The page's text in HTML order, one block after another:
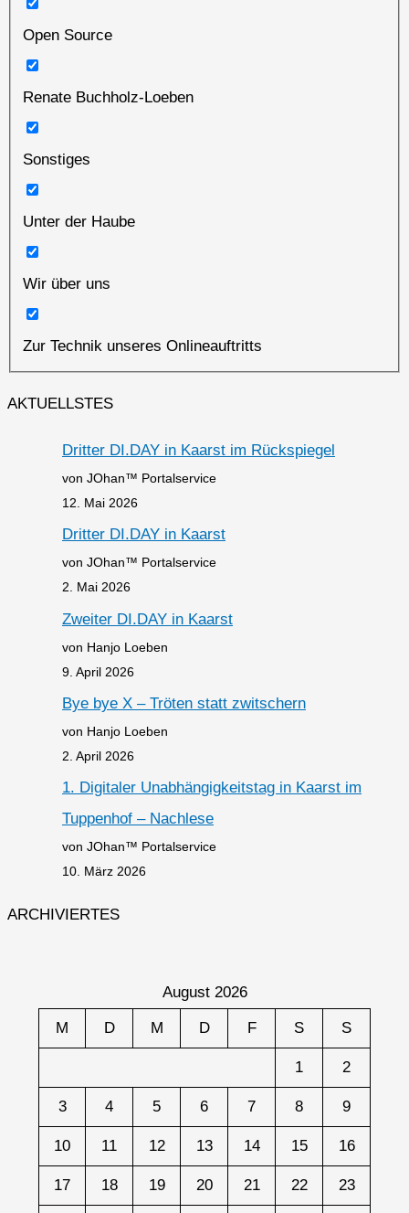
Open Source
Renate Buchholz-Loeben
Sonstiges
Unter der Haube
Wir über uns
Zur Technik unseres Onlineauftritts
AKTUELLSTES
Dritter DI.DAY in Kaarst im Rückspiegel
von JOhan™ Portalservice
12. Mai 2026
Dritter DI.DAY in Kaarst
von JOhan™ Portalservice
2. Mai 2026
Zweiter DI.DAY in Kaarst
von Hanjo Loeben
9. April 2026
Bye bye X – Tröten statt zwitschern
von Hanjo Loeben
2. April 2026
1. Digitaler Unabhängigkeitstag in Kaarst im
Tuppenhof – Nachlese
von JOhan™ Portalservice
10. März 2026
ARCHIVIERTES
August 2026
M D M D F S S
1 2
3 4 5 6 7 8 9
10 11 12 13 14 15 16
17 18 19 20 21 22 23